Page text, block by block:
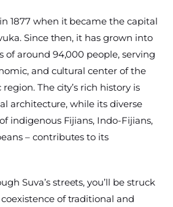
1877 when it became the capital
Since then, it has grown into
of around 94,000 people, serving
and cultural center of the
The city’s rich history is
architecture, while its diverse
indigenous Fijians, Indo-Fijians,
– contributes to its
Suva’s streets, you’ll be struck
of traditional and